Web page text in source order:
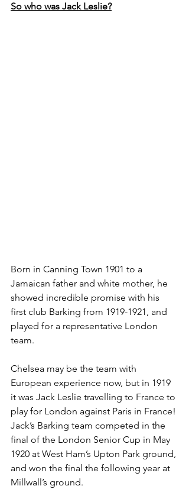
So who was Jack Leslie?
Born in Canning Town 1901 to a
Jamaican father and white mother, he
showed incredible promise with his
first club Barking from 1919-1921, and
played for a representative London
team.
Chelsea may be the team with
European experience now, but in 1919
it was Jack Leslie travelling to France to
play for London against Paris in France!
Jack’s Barking team competed in the
final of the London Senior Cup in May
1920 at West Ham’s Upton Park ground,
and won the final the following year at
Millwall’s ground.